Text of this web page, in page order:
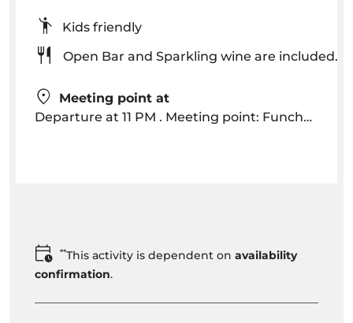
Kids friendly
Open Bar and Sparkling wine are included.
Meeting point at
Departure at 11 PM . Meeting point: Funchal Pier 30 minutes before departure at “Santa Maria kiosk”
**This activity is dependent on availability
confirmation.